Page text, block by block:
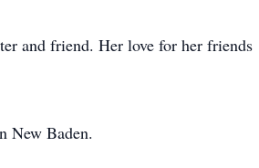
and friend. Her love for her friends
New Baden.